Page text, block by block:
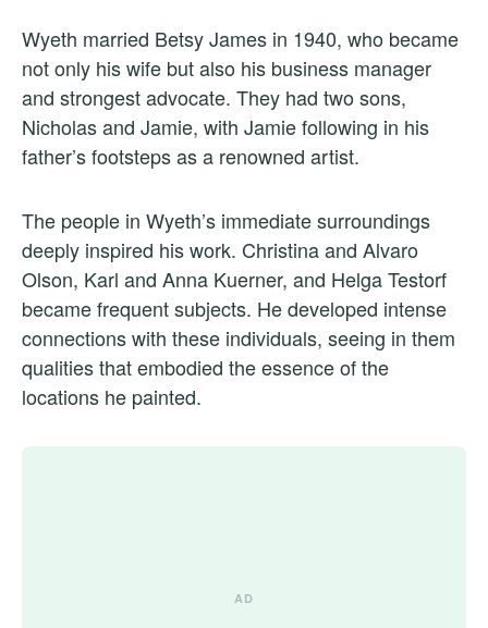
Wyeth married Betsy James in 1940, who became
not only his wife but also his business manager
and strongest advocate. They had two sons,
Nicholas and Jamie, with Jamie following in his
father’s footsteps as a renowned artist.
The people in Wyeth’s immediate surroundings
deeply inspired his work. Christina and Alvaro
Olson, Karl and Anna Kuerner, and Helga Testorf
became frequent subjects. He developed intense
connections with these individuals, seeing in them
qualities that embodied the essence of the
locations he painted.